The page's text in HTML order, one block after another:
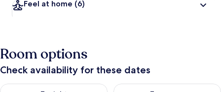
Feel at home (6)
Room options
Check availability for these dates
Check availability for tonight Aug 7 - Aug 8Check availability for